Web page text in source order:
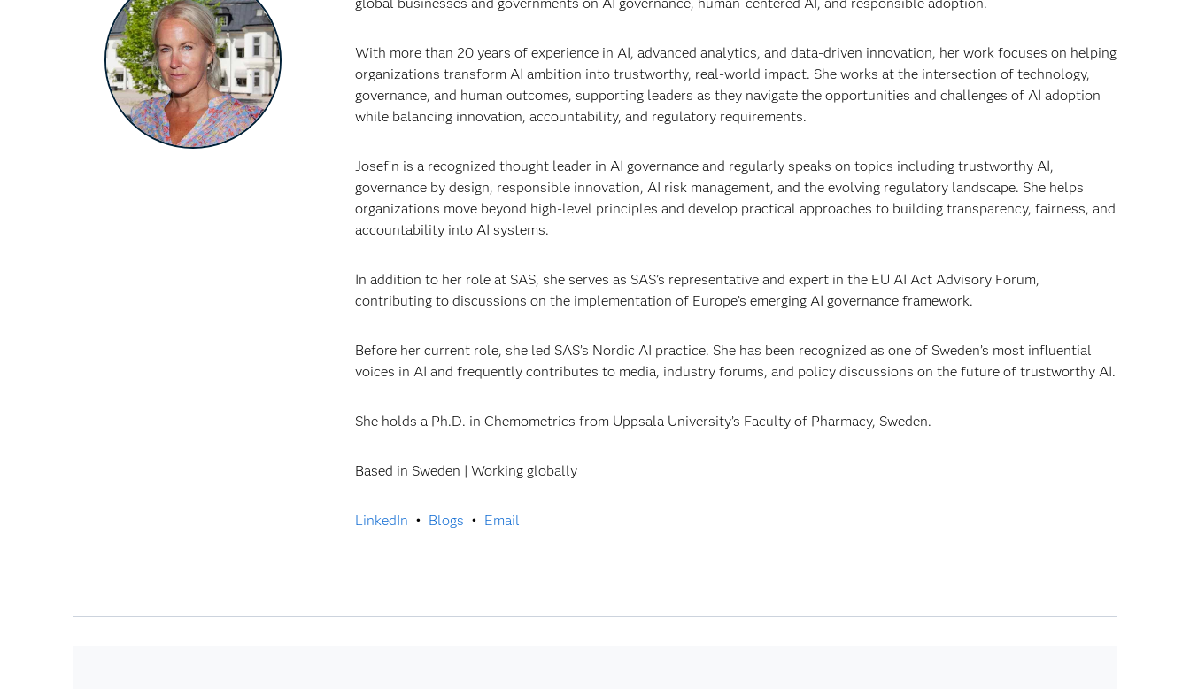
With more than 20 years of experience in AI, advanced analytics, and data-driven innovation, her work focuses on helping
organizations transform AI ambition into trustworthy, real-world impact. She works at the intersection of technology,
governance, and human outcomes, supporting leaders as they navigate the opportunities and challenges of AI adoption
while balancing innovation, accountability, and regulatory requirements.
Josefin is a recognized thought leader in AI governance and regularly speaks on topics including trustworthy AI,
governance by design, responsible innovation, AI risk management, and the evolving regulatory landscape. She helps
organizations move beyond high-level principles and develop practical approaches to building transparency, fairness, and
accountability into AI systems.
In addition to her role at SAS, she serves as SAS’s representative and expert in the EU AI Act Advisory Forum,
contributing to discussions on the implementation of Europe’s emerging AI governance framework.
Before her current role, she led SAS’s Nordic AI practice. She has been recognized as one of Sweden’s most influential
voices in AI and frequently contributes to media, industry forums, and policy discussions on the future of trustworthy AI.
She holds a Ph.D. in Chemometrics from Uppsala University’s Faculty of Pharmacy, Sweden.
Based in Sweden | Working globally
LinkedIn • Blogs • Email